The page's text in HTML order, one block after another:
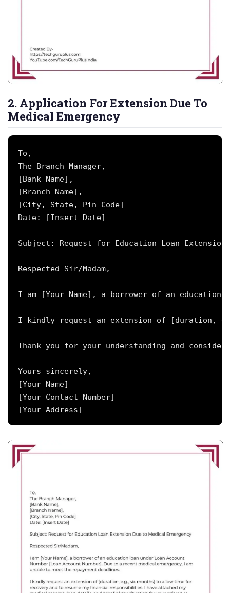
2. Application For Extension Due To
Medical Emergency
To,
The Branch Manager,
[Bank Name],
[Branch Name],
[City, State, Pin Code]
Date: [Insert Date]
Subject: Request for Education Loan Extension
Respected Sir/Madam,
I am [Your Name], a borrower of an education
I kindly request an extension of [duration,
Thank you for your understanding and
Yours sincerely,
[Your Name]
[Your Contact Number]